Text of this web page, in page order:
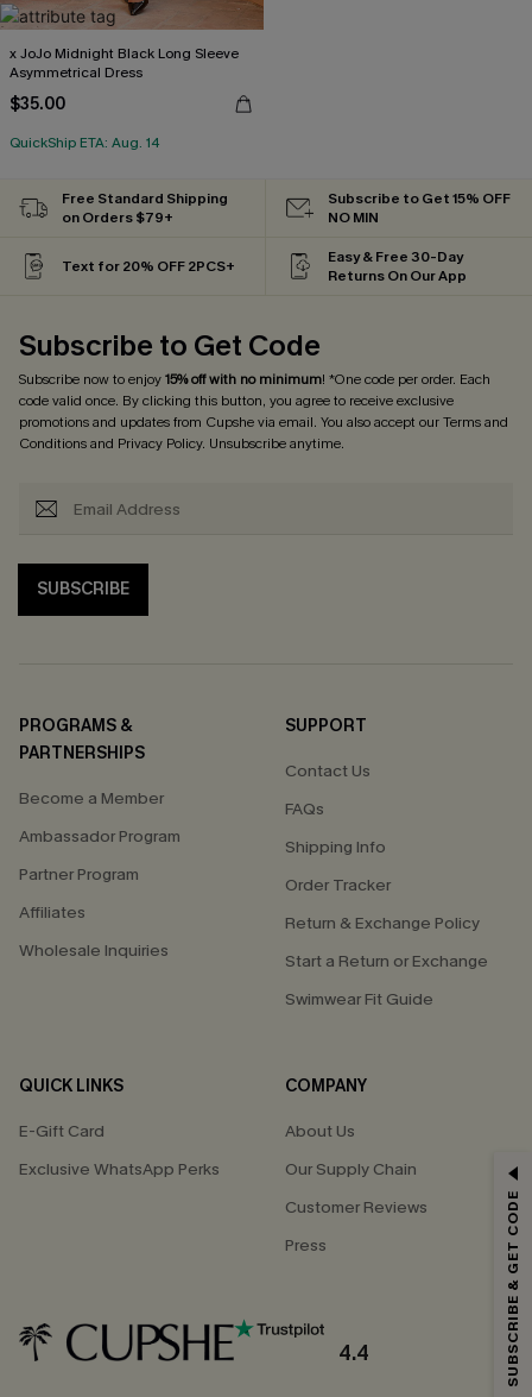
x JoJo Midnight Black Long Sleeve
Asymmetrical Dress
$35.00
QuickShip ETA: Aug. 14
Free Standard Shipping
on Orders $79+
Subscribe to Get 15% OFF
NO MIN
Text for 20% OFF 2PCS+
Easy & Free 30-Day
Returns On Our App
Subscribe to Get Code
Subscribe now to enjoy15% off with no minimum! *One code per order. Each
code valid once. By clicking this button, you agree to receive exclusive
promotions and updates from Cupshe via email. You also accept ourTerms and
Conditionsand Privacy Policy. Unsubscribe anytime.
SUBSCRIBE
PROGRAMS &
PARTNERSHIPS
Become a Member
Ambassador Program
Partner Program
Affiliates
Wholesale Inquiries
SUPPORT
Contact Us
FAQs
Shipping Info
Order Tracker
Return & Exchange Policy
Start a Return or Exchange
Swimwear Fit Guide
QUICK LINKS
E-Gift Card
Exclusive WhatsApp Perks
COMPANY
About Us
Our Supply Chain
Customer Reviews
Press
4.4
GET 15% OFF
*One code per order. Each code valid once.
By clicking this button, you agree to receive exclusive promotions and
SUBSCRIBE & GET CODE